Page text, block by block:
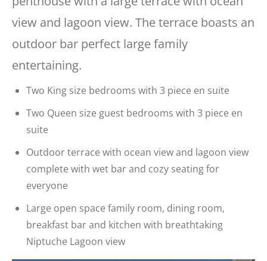
view and lagoon view. The terrace boasts an
outdoor bar perfect large family
entertaining.
Two King size bedrooms with 3 piece en suite
Two Queen size guest bedrooms with 3 piece en
suite
Outdoor terrace with ocean view and lagoon view
complete with wet bar and cozy seating for
everyone
Large open space family room, dining room,
breakfast bar and kitchen with breathtaking
Niptuche Lagoon view